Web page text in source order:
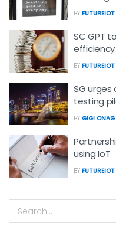
BY
SC GPT
efficiency
BY
SG
testing
BY GIGI ONAG
using IoT
BY